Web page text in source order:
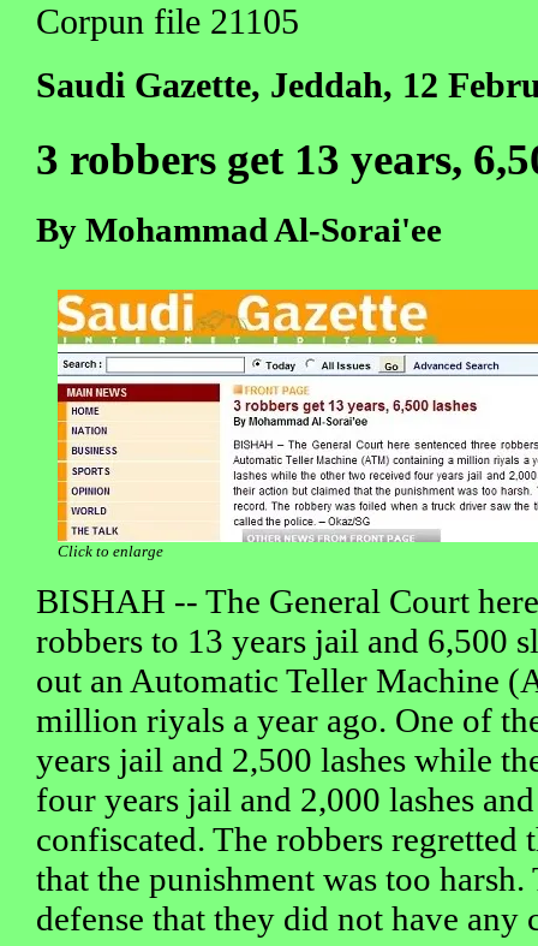
Corpun file 21105
Saudi Gazette, Jeddah, 12
3 robbers get 13 years,
By Mohammad Al-Sorai'ee
Click to enlarge
BISHAH -- The General Court
robbers to 13 years jail and 6,500
out an Automatic Teller Machine
million riyals a year ago. One of
years jail and 2,500 lashes while
four years jail and 2,000 lashes
confiscated. The robbers
that the punishment was too
defense that they did not have